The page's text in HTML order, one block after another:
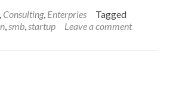
, Consulting, Enterpries
Tagged
,smb,startup Leave a comment